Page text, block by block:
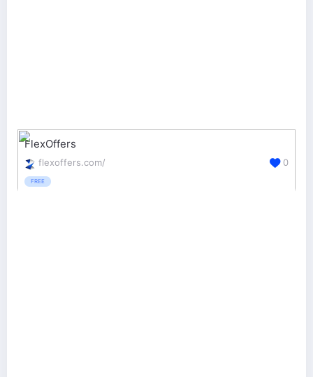
FlexOffers
flexoffers.com/
FREE
0